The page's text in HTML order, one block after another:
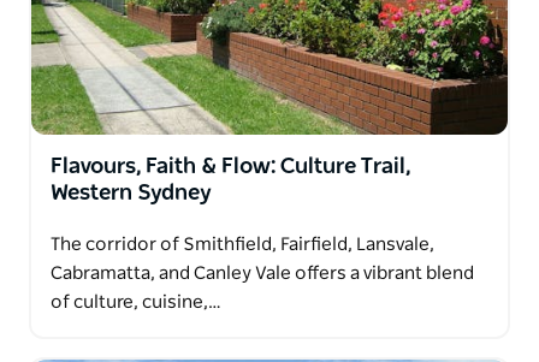
Flavours, Faith & Flow: Culture Trail,
Western Sydney
The corridor of Smithfield, Fairfield, Lansvale,
Cabramatta, and Canley Vale offers a vibrant blend
of culture, cuisine,…